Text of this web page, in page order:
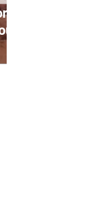
of stray cattle